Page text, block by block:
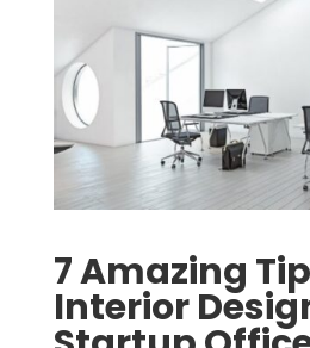
7 Amazing
Interior